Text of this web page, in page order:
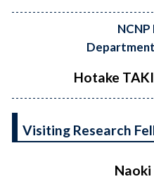
Hotake
Visiting Research